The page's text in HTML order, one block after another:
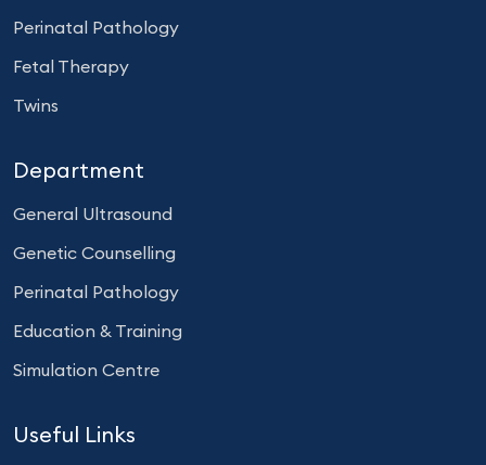
Perinatal Pathology
Fetal Therapy
Twins
Department
General Ultrasound
Genetic Counselling
Perinatal Pathology
Education & Training
Simulation Centre
Useful Links